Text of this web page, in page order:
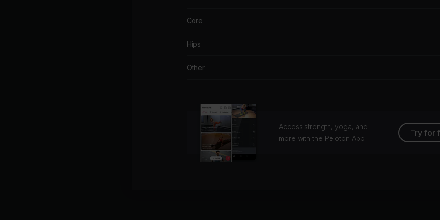
Core
Hips
Other
Access strength, yoga, and
more with the Peloton App
Try for